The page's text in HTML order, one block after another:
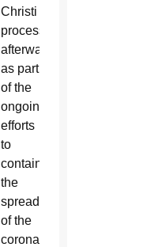
Christi
procession
afterward
as part
of the
ongoing
efforts
to
contain
the
spread
of the
coronavirus.